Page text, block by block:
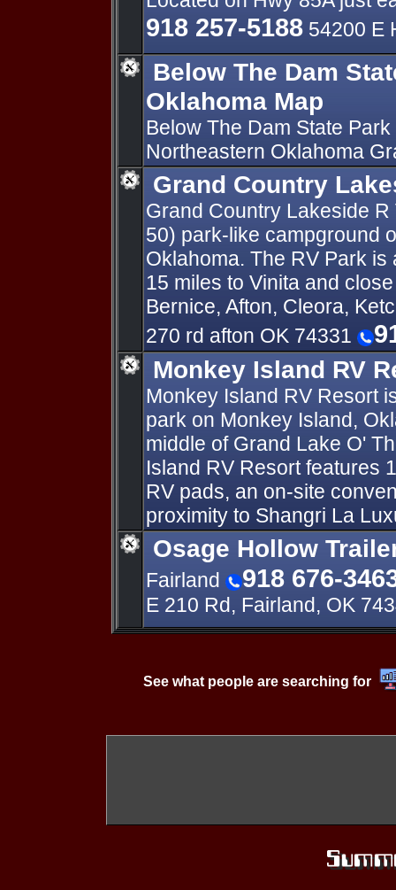
918 257-5188 54200 E
Below The Dam
Oklahoma Map
Below The Dam State
Northeastern Oklahoma
Grand Country
Grand Country Lakeside
50) park-like campground
Oklahoma. The RV Park
15 miles to Vinita and
Bernice, Afton, Cleora,
270 rd afton OK 74331
Monkey Island RV
Monkey Island RV Resort
park on Monkey Island,
middle of Grand Lake O'
Island RV Resort features
RV pads, an on-site
proximity to Shangri La
Osage Hollow
Fairland 918 676-
E 210 Rd, Fairland, OK
See what people are searching for